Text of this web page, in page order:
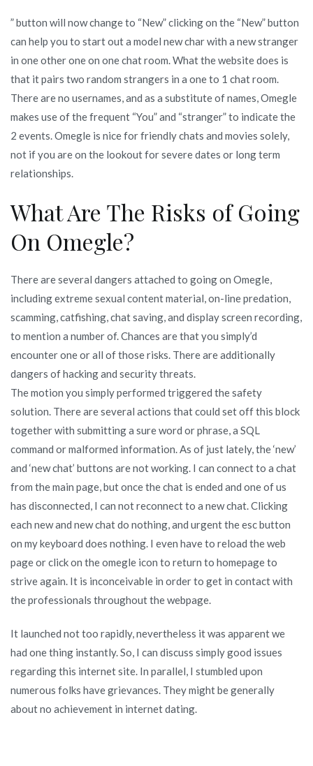
” button will now change to “New” clicking on the “New” button
can help you to start out a model new char with a new stranger
in one other one on one chat room. What the website does is
that it pairs two random strangers in a one to 1 chat room.
There are no usernames, and as a substitute of names, Omegle
makes use of the frequent “You” and “stranger” to indicate the
2 events. Omegle is nice for friendly chats and movies solely,
not if you are on the lookout for severe dates or long term
relationships.
What Are The Risks of Going
On Omegle?
There are several dangers attached to going on Omegle,
including extreme sexual content material, on-line predation,
scamming, catfishing, chat saving, and display screen recording,
to mention a number of. Chances are that you simply’d
encounter one or all of those risks. There are additionally
dangers of hacking and security threats.
The motion you simply performed triggered the safety
solution. There are several actions that could set off this block
together with submitting a sure word or phrase, a SQL
command or malformed information. As of just lately, the ‘new’
and ‘new chat’ buttons are not working. I can connect to a chat
from the main page, but once the chat is ended and one of us
has disconnected, I can not reconnect to a new chat. Clicking
each new and new chat do nothing, and urgent the esc button
on my keyboard does nothing. I even have to reload the web
page or click on the omegle icon to return to homepage to
strive again. It is inconceivable in order to get in contact with
the professionals throughout the webpage.
It launched not too rapidly, nevertheless it was apparent we
had one thing instantly. So, I can discuss simply good issues
regarding this internet site. In parallel, I stumbled upon
numerous folks have grievances. They might be generally
about no achievement in internet dating.